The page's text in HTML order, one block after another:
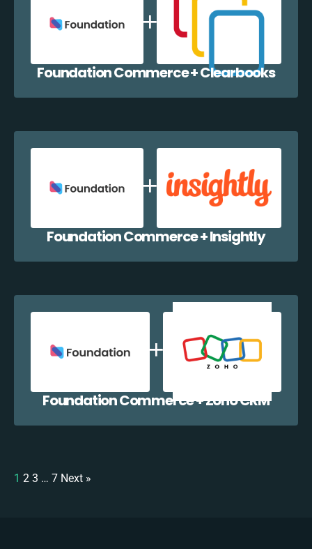
Foundation Commerce + Clearbooks
Foundation Commerce + Insightly
Foundation Commerce + Zoho CRM
1 2 3 … 7 Next »